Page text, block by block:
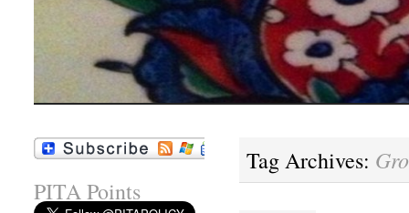
Tag Archives:
PITA Points